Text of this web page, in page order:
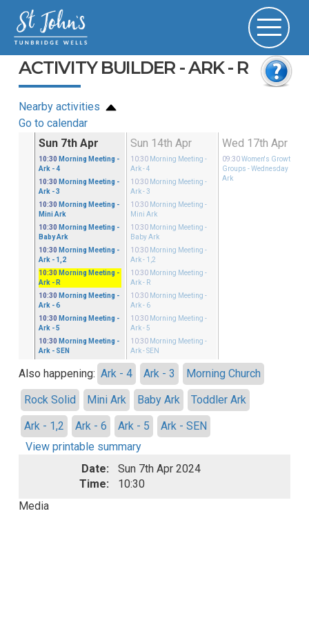
ACTIVITY BUILDER - ARK - R
Nearby activities
Go to calendar
Sun 7th Apr
10:30 Morning Meeting -
Ark - 4
10:30 Morning Meeting -
Ark - 3
10:30 Morning Meeting -
Mini Ark
10:30 Morning Meeting -
Baby Ark
10:30 Morning Meeting -
Ark - 1,2
10:30 Morning Meeting -
Ark - R
10:30 Morning Meeting -
Ark - 6
10:30 Morning Meeting -
Ark - 5
10:30 Morning Meeting -
Ark - SEN
Sun 14th Apr
10:30 Morning Meeting -
Ark - 4
10:30 Morning Meeting -
Ark - 3
10:30 Morning Meeting -
Mini Ark
10:30 Morning Meeting -
Baby Ark
10:30 Morning Meeting -
Ark - 1,2
10:30 Morning Meeting -
Ark - R
10:30 Morning Meeting -
Ark - 6
10:30 Morning Meeting -
Ark - 5
10:30 Morning Meeting -
Ark - SEN
Wed 17th Apr
09:30 Women's Growth
Groups - Wednesday Mini
Ark
Also happening: Ark - 4 Ark - 3
Morning Church
Rock Solid
Mini Ark Baby Ark
Toddler Ark
Ark - 1,2
Ark - 6 Ark - 5
Ark - SEN
View printable summary
Date:
Sun 7th Apr 2024
Time:
10:30
Media